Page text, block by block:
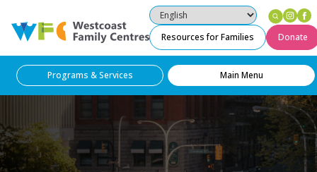
Westcoast Family Centres
Resources for Families Donate
Programs & Services Main Menu